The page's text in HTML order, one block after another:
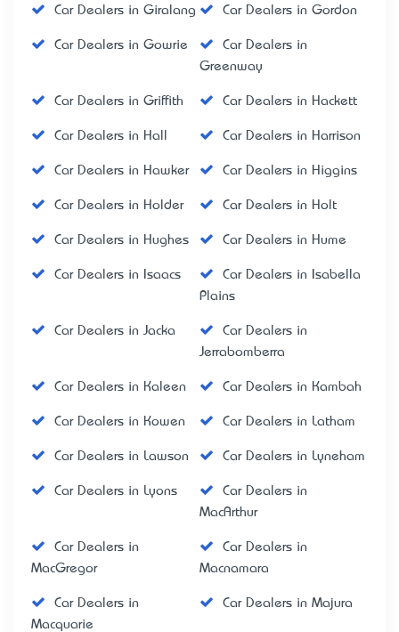
Car Dealers in Giralang Car Dealers in Gordon
Car Dealers in Gowrie
Car Dealers in
Greenway
Car Dealers in Griffith Car Dealers in Hackett
Car Dealers in Hall Car Dealers in Harrison
Car Dealers in Hawker Car Dealers in Higgins
Car Dealers in Holder Car Dealers in Holt
Car Dealers in Hughes Car Dealers in Hume
Car Dealers in Isaacs
Car Dealers in Isabella
Plains
Car Dealers in Jacka
Car Dealers in
Jerrabomberra
Car Dealers in Kaleen Car Dealers in Kambah
Car Dealers in Kowen Car Dealers in Latham
Car Dealers in Lawson Car Dealers in Lyneham
Car Dealers in Lyons
Car Dealers in
MacArthur
Car Dealers in
MacGregor
Car Dealers in
Macnamara
Car Dealers in
Macquarie
Car Dealers in Majura